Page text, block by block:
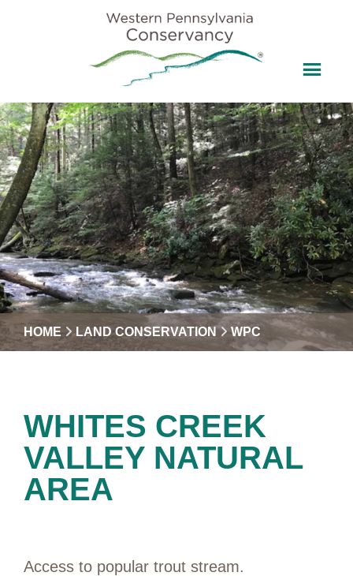
HOME LAND CONSERVATION WPC
WHITES CREEK
VALLEY NATURAL
AREA
Access to popular trout stream.